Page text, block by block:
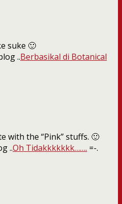
suke 🙂
..Berbasikal di Botanical
with the “Pink” stuffs. 🙂
..Oh Tidakkkkkkk……. =-.